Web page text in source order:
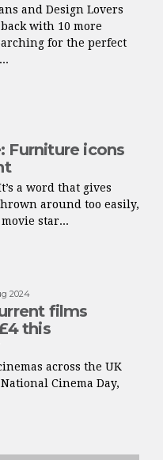
and Design Lovers
with 10 more
for the perfect
Furniture icons
a word that gives
around too easily,
star...
2024
films
this
across the UK
Cinema Day,